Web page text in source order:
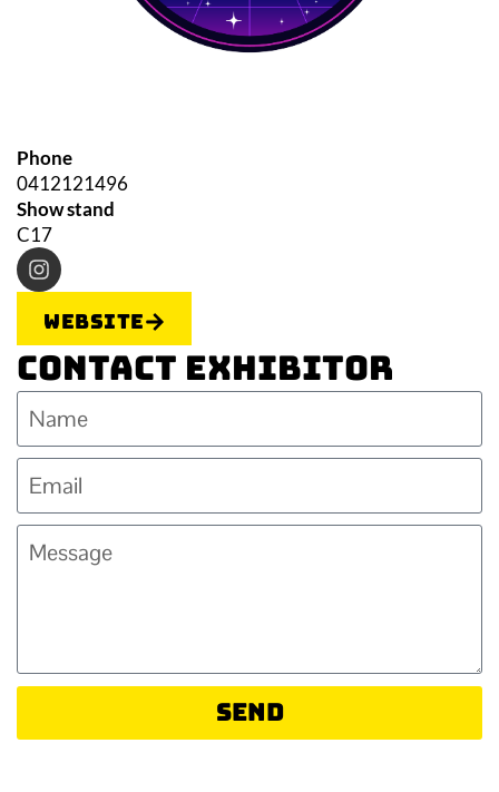
Phone
0412121496
Show stand
C17
Website
Contact Exhibitor
Send